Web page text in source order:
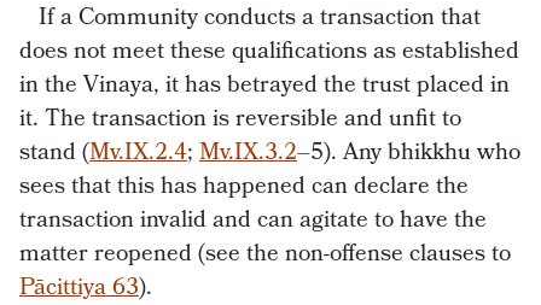
If a Community conducts a transaction that
does not meet these qualifications as established
in the Vinaya, it has betrayed the trust placed in
it. The transaction is reversible and unfit to
stand (Mv.IX.2.4; Mv.IX.3.2–5). Any bhikkhu who
sees that this has happened can declare the
transaction invalid and can agitate to have the
matter reopened (see the non-offense clauses to
Pācittiya 63).